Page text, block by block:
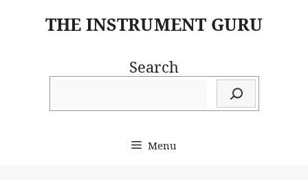
THE INSTRUMENT GURU
Search
Menu